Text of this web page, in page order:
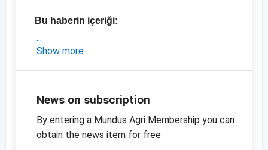
Bu haberin içeriği:
- Susam, ayçiçeği çekirdeği ve mavi haşhaşla
keten tohumu ve mavi haşhaş tohumu için
-yağlı tohumlar için güncel fiyat tabloları
Show more
News on subscription
By entering a Mundus Agri Membership you can
obtain the news item for free